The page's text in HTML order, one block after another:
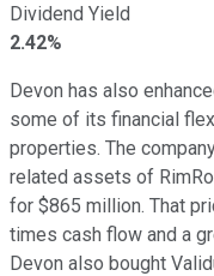
Dividend Yield
2.42%
Devon has also
some of its financial
properties. The
related assets of
for $865 million. That
times cash flow and a
Devon also bought